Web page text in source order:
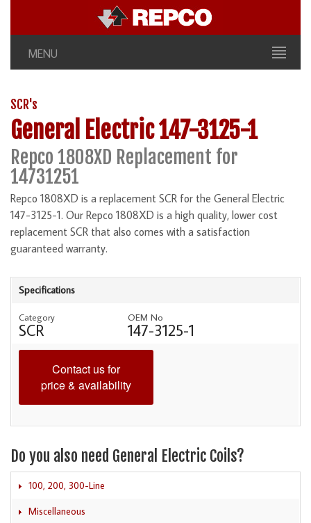
MENU
SCR's
General Electric 147-3125-1
Repco 1808XD Replacement for
14731251
Repco 1808XD is a replacement SCR for the General Electric
147-3125-1. Our Repco 1808XD is a high quality, lower cost
replacement SCR that also comes with a satisfaction
guaranteed warranty.
Specifications
Category
SCR
OEM No
147-3125-1
Contact us for
price & availability
Do you also need General Electric Coils?
100, 200, 300-Line
Miscellaneous